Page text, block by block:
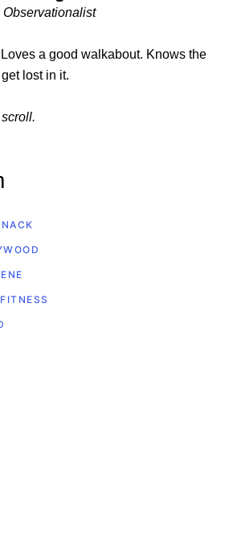
Observationalist
Loves a good walkabout. Knows the
lost in it.
scroll.